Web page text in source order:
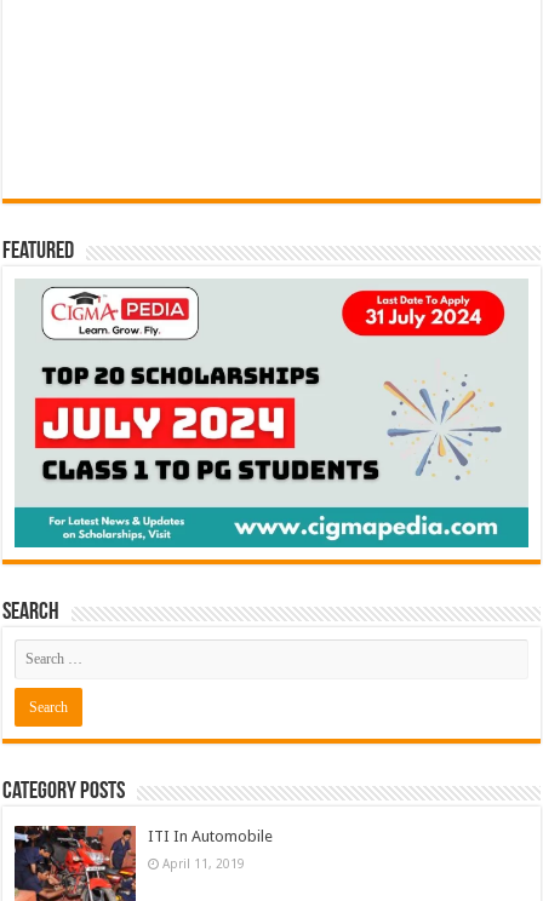
Featured
Search
Category Posts
ITI In Automobile
April 11, 2019